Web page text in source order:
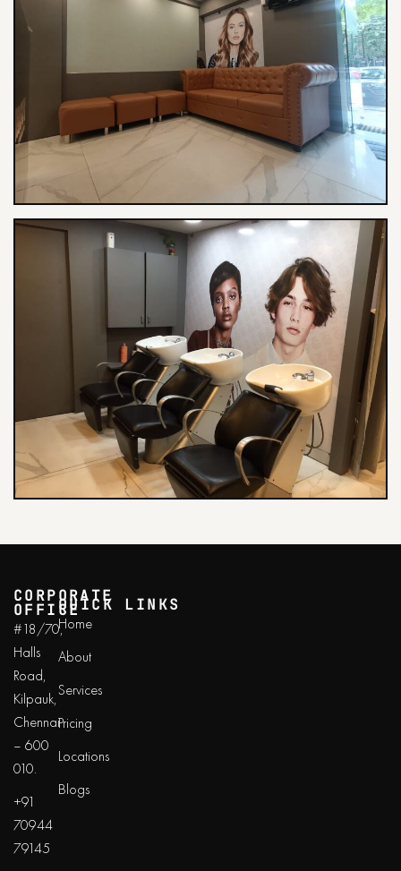
CORPORATE
OFFICE
#18/70,
Halls
Road,
Kilpauk,
Chennai
– 600
010.
+91
70944
79145
QUICK LINKS
Home
About
Services
Pricing
Locations
Blogs